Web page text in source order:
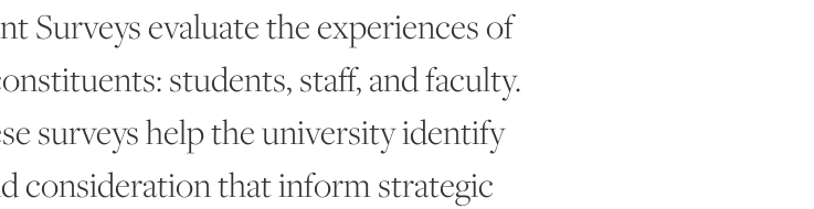
Surveys evaluate the experiences of
students, staff, and faculty.
surveys help the university identify
consideration that inform strategic